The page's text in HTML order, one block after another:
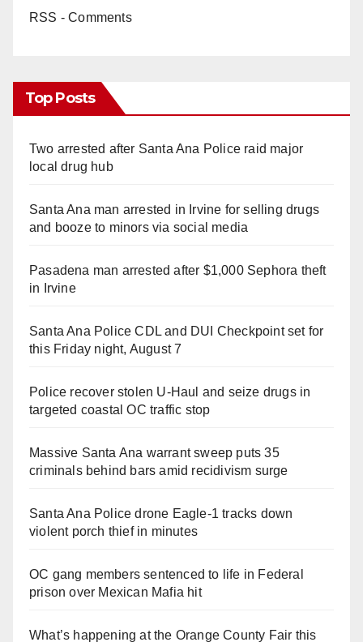
RSS - Comments
Top Posts
Two arrested after Santa Ana Police raid major
local drug hub
Santa Ana man arrested in Irvine for selling drugs
and booze to minors via social media
Pasadena man arrested after $1,000 Sephora theft
in Irvine
Santa Ana Police CDL and DUI Checkpoint set for
this Friday night, August 7
Police recover stolen U-Haul and seize drugs in
targeted coastal OC traffic stop
Massive Santa Ana warrant sweep puts 35
criminals behind bars amid recidivism surge
Santa Ana Police drone Eagle-1 tracks down
violent porch thief in minutes
OC gang members sentenced to life in Federal
prison over Mexican Mafia hit
What’s happening at the Orange County Fair this